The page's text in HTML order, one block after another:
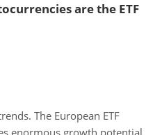
are the ETF
The European ETF